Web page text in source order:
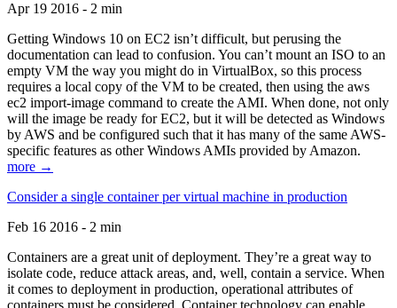
Apr 19 2016 - 2 min
Getting Windows 10 on EC2 isn’t difficult, but perusing the
documentation can lead to confusion. You can’t mount an ISO to an
empty VM the way you might do in VirtualBox, so this process
requires a local copy of the VM to be created, then using the aws
ec2 import-image command to create the AMI. When done, not only
will the image be ready for EC2, but it will be detected as Windows
by AWS and be configured such that it has many of the same AWS-
specific features as other Windows AMIs provided by Amazon.
more →
Consider a single container per virtual machine in production
Feb 16 2016 - 2 min
Containers are a great unit of deployment. They’re a great way to
isolate code, reduce attack areas, and, well, contain a service. When
it comes to deployment in production, operational attributes of
containers must be considered. Container technology can enable